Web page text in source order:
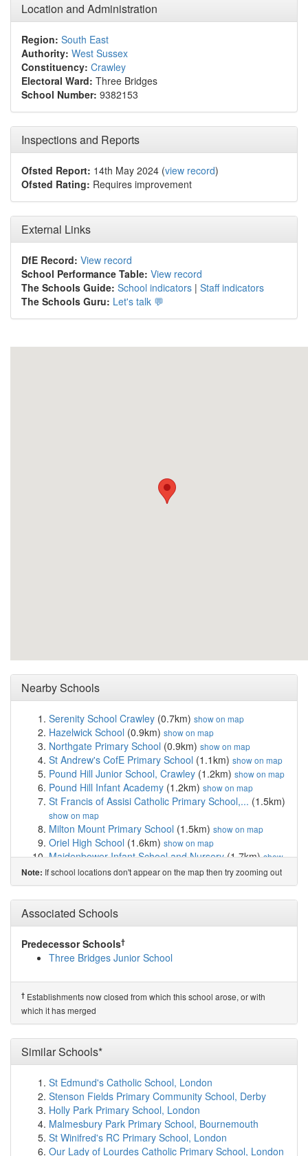
Location and Administration
Region: South East
Authority: West Sussex
Constituency: Crawley
Electoral Ward: Three Bridges
School Number: 9382153
Inspections and Reports
Ofsted Report: 14th May 2024 (view record)
Ofsted Rating: Requires improvement
External Links
DfE Record: View record
School Performance Table: View record
The Schools Guide: School indicators | Staff indicators
The Schools Guru: Let's talk 💬
Nearby Schools
Serenity School Crawley (0.7km) show on map
Hazelwick School (0.9km) show on map
Northgate Primary School (0.9km) show on map
St Andrew's CofE Primary School (1.1km) show on map
Pound Hill Junior School, Crawley (1.2km) show on map
Pound Hill Infant Academy (1.2km) show on map
St Francis of Assisi Catholic Primary School,... (1.5km)
show on map
Milton Mount Primary School (1.5km) show on map
Oriel High School (1.6km) show on map
Maidenbower Infant School and Nursery(1.7km)show
on map
Maidenbower Junior School(1.7km)show on map
The Oaks Primary School & Nursery(1.7km)show on
map
West Green Primary School(1.8km)show on map
Southgate Primary
Brook Infant School and Nursery
Hilltop Primary School
Langley Green Primary(2.2km)show on map
St Wilfrid's Catholic Comprehensive School (2.4km)
show on map
St Margaret's Church of England Primary School
(2.4km)show on map
Forge Wood Primary School
The Gatwick School(2.4km)show on map
Desmond Anderson Primary Academy
map
Amberley Court School (2.5km) show on map
Our Lady Queen of Heaven Catholic Primary School
(2.5km) show on map
Thomas Bennett Community College(2.5km) show on
Note: If school locations don't appear on the map then try zooming out
Associated Schools
Predecessor Schools†
Three Bridges Junior School
† Establishments now closed from which this school arose, or with
which it has merged
Similar Schools*
St Edmund's Catholic School, London
Stenson Fields Primary Community School, Derby
Holly Park Primary School, London
Malmesbury Park Primary School, Bournemouth
St Winifred's RC Primary School, London
Our Lady of Lourdes Catholic Primary School, London